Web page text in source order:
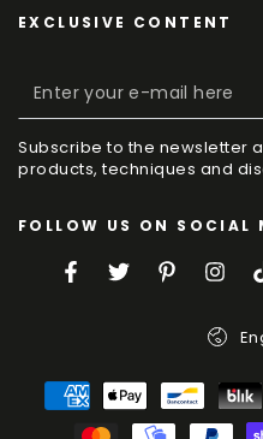
EXCLUSIVE CONTENT
Enter
your
e-
here
Subscribe to the newsletter
products, techniques and
FOLLOW US ON SOCIAL
FacebookTwitterPinterest
Payment
Methods